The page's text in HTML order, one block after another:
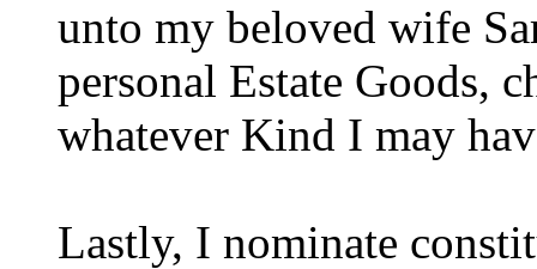
unto my beloved wife
personal Estate Goods,
whatever Kind I may
Lastly, I nominate